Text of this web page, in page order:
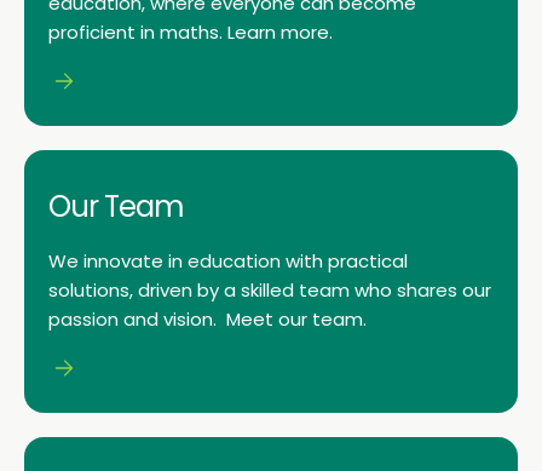
proficient in maths. Learn more.
Our Team
We innovate in education with practical
solutions, driven by a skilled team who shares our
passion and vision. Meet our team.